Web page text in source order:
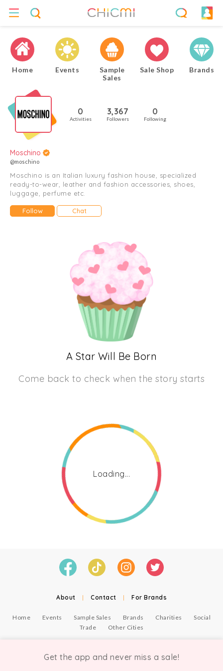
Home Events
Sample
Sales
Sale Shop Brands
0
Activities
3,367
Followers
0
Following
Moschino
@moschino
Moschino is an Italian luxury fashion house, specialized
ready-to-wear, leather and fashion accessories, shoes,
luggage, perfume etc.
Follow Chat
A Star Will Be Born
Come back to check when the story starts
Loading...
About | Contact | For Brands
Home Events Sample Sales Brands Charities
Social
Trade
Other Cities
Get the app and never miss a sale!